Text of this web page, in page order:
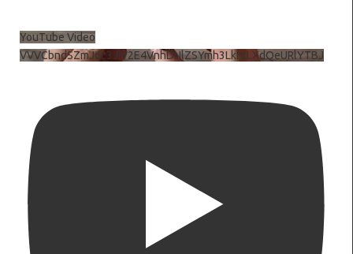
YouTube Video
VVVCbndSZmJ6c3JiV2E4VnhDNlZSYmh3LkhtLXdQeURlYTBJ